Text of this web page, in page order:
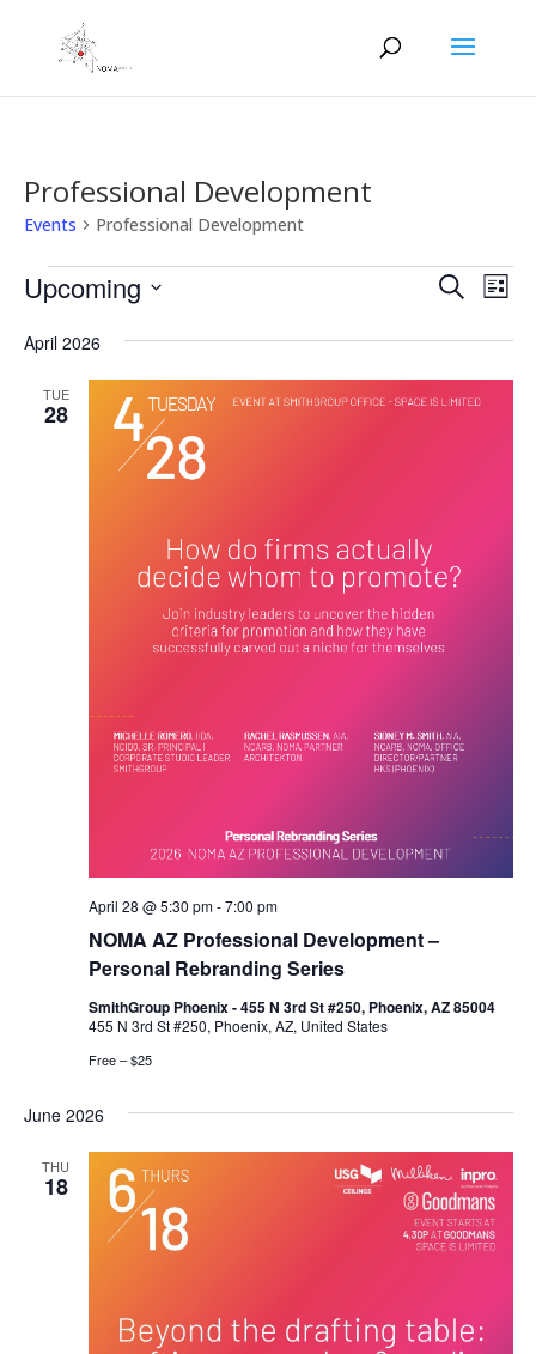
Professional Development
Events Professional Development
Events Events
and
Views
SearchList
Upcoming
date.
April 2026
TUE
28
NOMA AZ Professional Development –
Personal Rebranding Series
April 28 @ 5:30 pm-7:00 pm
SmithGroup Phoenix - 455 N 3rd St #250, Phoenix, AZ 85004
455 N 3rd St #250, Phoenix, AZ, United States
Free – $25
June 2026
THU
18